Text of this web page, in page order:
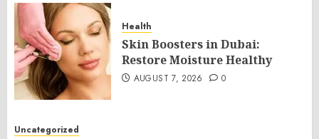
Health
Skin Boosters in Dubai:
Restore Moisture Healthy
AUGUST 7, 2026 0
Uncategorized